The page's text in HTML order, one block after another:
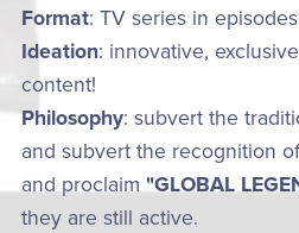
Format: TV series in
Ideation: innovative,
content!
Philosophy: subvert the
and subvert the recognition
and proclaim "GLOBAL
they are still active.